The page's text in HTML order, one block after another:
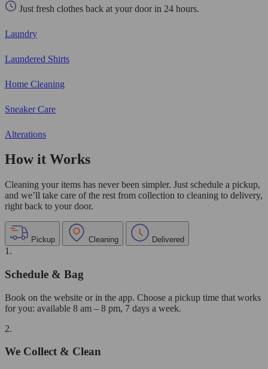
Just fresh clothes back at your door in 24 hours.
Laundry
Laundered Shirts
Home Cleaning
Sneaker Care
Alterations
How it Works
Cleaning your items has never been simpler. Just schedule a pickup,
and we’ll take care of the rest from collection to cleaning to delivery,
right back to your door.
Pickup Cleaning Delivered
1.
Schedule & Bag
Book on the website or in the app. Choose a pickup time that works
for you: available 8 am – 8 pm, 7 days a week.
2.
We Collect & Clean